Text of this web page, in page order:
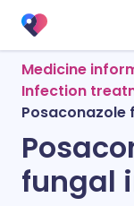
Medicine
Infection
fungal